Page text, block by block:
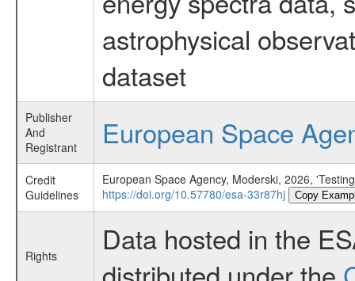
astrophysical
dataset
Publisher
And
Registrant
European Space
Credit
Guidelines
European Space Agency, Moderski, 2026,
https://doi.org/10.57780/esa-33r87hj
Copy
Rights
Data hosted in the